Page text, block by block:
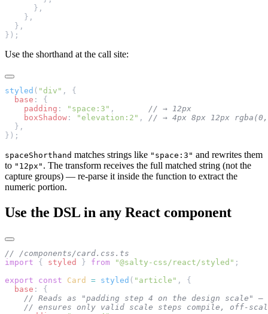
      },
    },
  },
});
Use the shorthand at the call site:
styled ( "div" , {
  base
: {
    padding
: "space:3" ,
// → 12px
    boxShadow
: "elevation:2" ,
// → 4px 8px 12px
  },
});
spaceShorthand matches strings like "space:3" and rewrites them
to "12px" . The transform receives the full matched string (not the
capture groups) — re-parse it inside the function to extract the
numeric portion.
Use the DSL in any React component
// /components/card.css.ts
import { styled } from "@salty-css/react/styled" ;
export const Card = styled ( "article" , {
  base
: {
// Reads as "padding step 4 on the design scale" —
// ensures only valid scale steps compile, off-